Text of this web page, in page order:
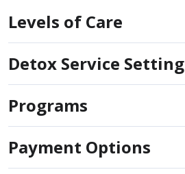
Levels of Care
Detox Service Setting
Programs
Payment Options